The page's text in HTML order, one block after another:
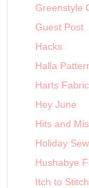
Greenstyle
Guest Post
Hacks
Halla
Harts Fabric
Hey June
Hits and
Holiday
Hushabye
Itch to Stitch